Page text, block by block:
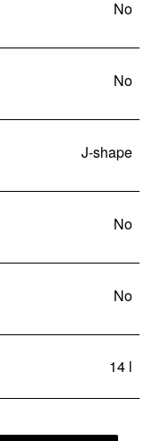
No
No
J-shape
No
No
14 l